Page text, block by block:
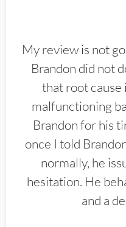
My review is not
Brandon did not
that root cause
malfunctioning
Brandon for his
once I told
normally, he
hesitation. He
and a